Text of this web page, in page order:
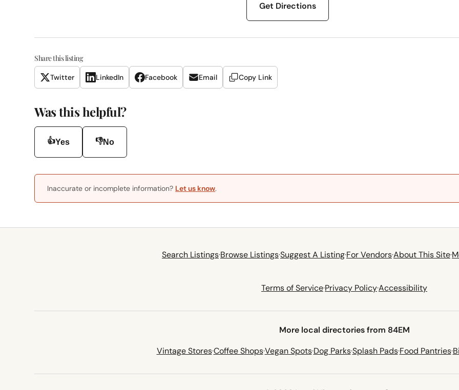
Get Directions
Share this listing
Twitter LinkedIn Facebook Email Copy Link
Was this helpful?
👍Yes 👎No
Inaccurate or incomplete information? Let us know.
Search Listings·Browse Listings·Suggest A Listing·For Vendors·About This Site·
Terms of Service·Privacy Policy·Accessibility
More local directories from 84EM
Vintage Stores·Coffee Shops·Vegan Spots·Dog Parks·Splash Pads·Food Pantries·